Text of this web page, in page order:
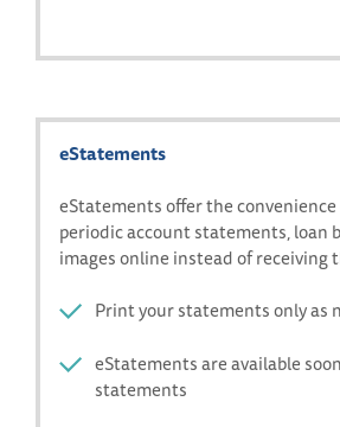
eStatements
eStatements offer the
periodic account statements, loan
images online instead of receiving
Print your statements only as
eStatements are available
statements